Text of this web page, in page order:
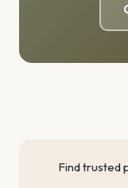
Find trusted